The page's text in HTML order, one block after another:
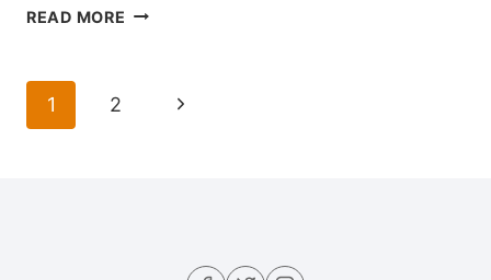
READ MORE 7
UPSET
Page
navigation
1 2
Next